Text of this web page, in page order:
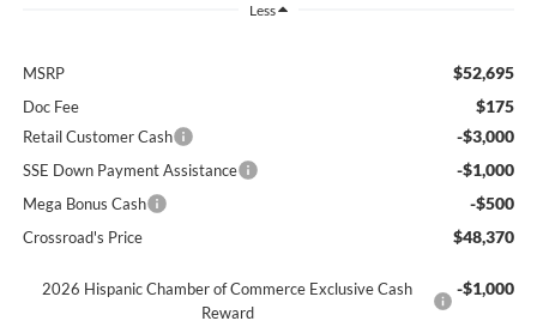
Less
MSRP $52,695
Doc Fee $175
Retail Customer Cash -$3,000
SSE Down Payment Assistance -$1,000
Mega Bonus Cash -$500
Crossroad's Price $48,370
2026 Hispanic Chamber of Commerce Exclusive Cash
Reward
-$1,000